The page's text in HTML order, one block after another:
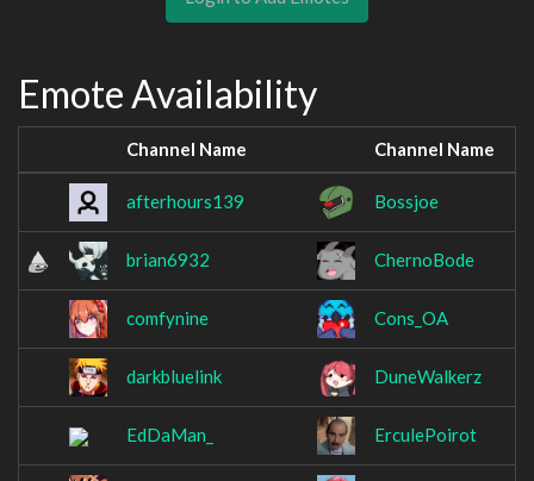
Emote Availability
Channel Name Channel Name
afterhours139 Bossjoe
brian6932 ChernoBode
comfynine Cons_OA
darkbluelink DuneWalkerz
EdDaMan_ ErculePoirot